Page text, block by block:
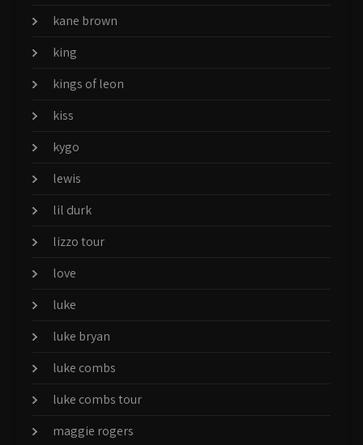
kane brown
king
kings of leon
kiss
kygo
lewis
lil durk
lizzo tour
love
luke
luke bryan
luke combs
luke combs tour
maggie rogers